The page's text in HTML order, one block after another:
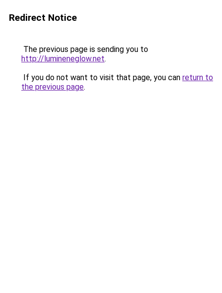
Redirect Notice
The previous page is sending you to
http://lumineneglow.net.
If you do not want to visit that page, you can return to
the previous page.